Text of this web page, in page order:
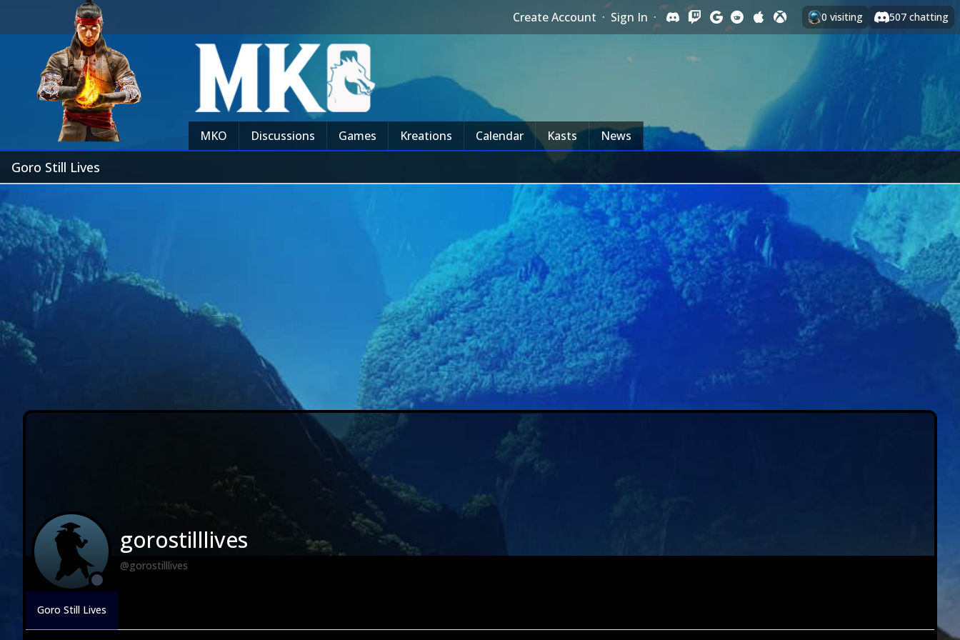
Create Account · Sign In · 0 visiting 507 chatting
MKO Discussions Games Kreations Calendar Kasts News
Goro Still Lives
gorostilllives
@gorostilllives
Goro Still Lives